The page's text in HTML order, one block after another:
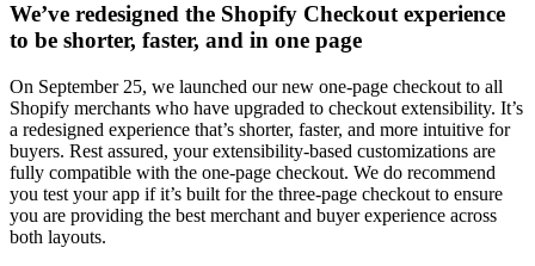
We’ve redesigned the Shopify Checkout experience
to be shorter, faster, and in one page
On September 25, we launched our new one-page checkout to all
Shopify merchants who have upgraded to checkout extensibility. It’s
a redesigned experience that’s shorter, faster, and more intuitive for
buyers. Rest assured, your extensibility-based customizations are
fully compatible with the one-page checkout. We do recommend
you test your app if it’s built for the three-page checkout to ensure
you are providing the best merchant and buyer experience across
both layouts.